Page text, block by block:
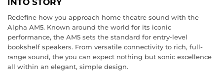
Redefine how you approach home theatre sound with the
Alpha AM5. Known around the world for its iconic
performance, the AM5 sets the standard for entry-level
bookshelf speakers. From versatile connectivity to rich, full-
range sound, the you can expect nothing but sonic excellence
all within an elegant, simple design.